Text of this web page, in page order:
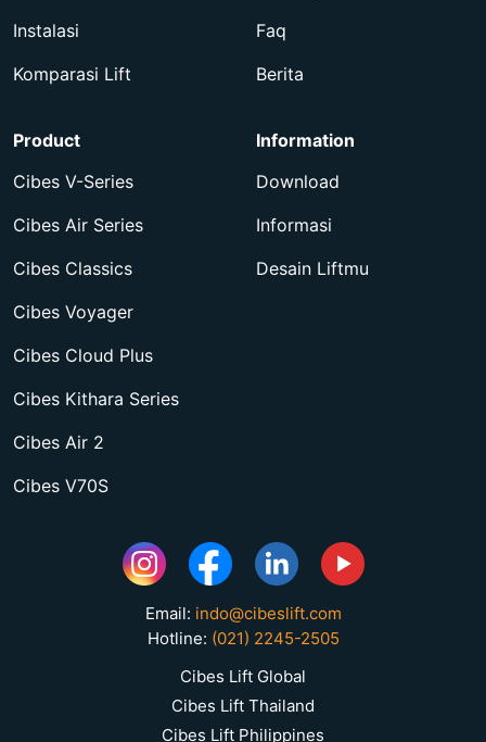
Instalasi
Komparasi Lift
Faq
Berita
Product
Cibes V-Series
Cibes Air Series
Cibes Classics
Cibes Voyager
Cibes Cloud Plus
Cibes Kithara Series
Cibes Air 2
Cibes V70S
Information
Download
Informasi
Desain Liftmu
Email: indo@cibeslift.com
Hotline: (021) 2245-2505
Cibes Lift Global
Cibes Lift Thailand
Cibes Lift Philippines